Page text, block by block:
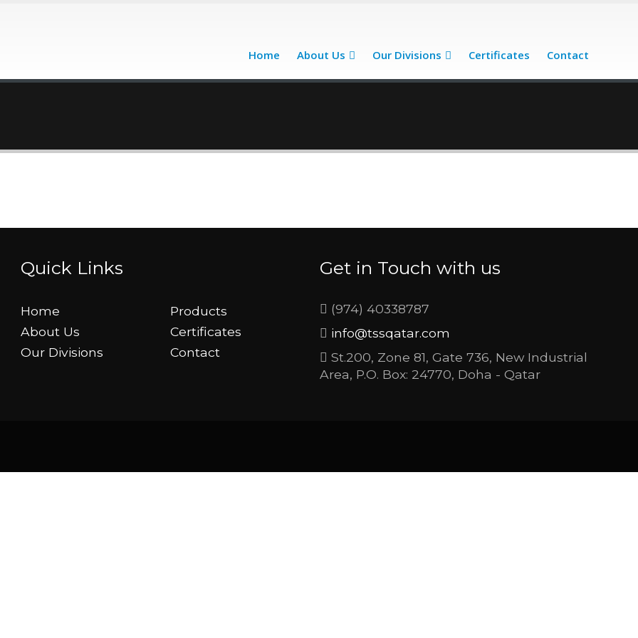
Home About Us Our Divisions Certificates Contact
Quick Links
Home
About Us
Our Divisions
Products
Certificates
Contact
Get in Touch with us
(974) 40338787
info@tssqatar.com
St.200, Zone 81, Gate 736, New Industrial
Area, P.O. Box: 24770, Doha - Qatar